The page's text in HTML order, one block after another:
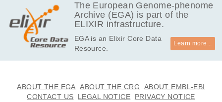
The European Genome-phenome
Archive (EGA) is part of the
ELIXIR infrastructure.
EGA is an Elixir Core Data
Resource.
Learn more...
ABOUT THE EGA ABOUT THE CRG
ABOUT EMBL-EBI
CONTACT US
LEGAL NOTICE
PRIVACY NOTICE